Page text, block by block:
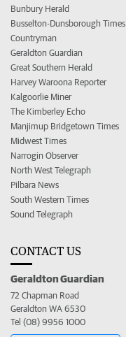
Bunbury Herald
Busselton-Dunsborough Times
Countryman
Geraldton Guardian
Great Southern Herald
Harvey Waroona Reporter
Kalgoorlie Miner
The Kimberley Echo
Manjimup Bridgetown Times
Midwest Times
Narrogin Observer
North West Telegraph
Pilbara News
South Western Times
Sound Telegraph
CONTACT US
Geraldton Guardian
72 Chapman Road
Geraldton WA 6530
Tel (08) 9956 1000